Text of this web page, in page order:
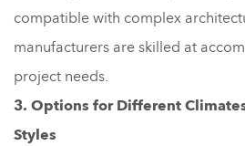
compatible with complex
manufacturers are skilled at
project needs.
3. Options for Different
Styles